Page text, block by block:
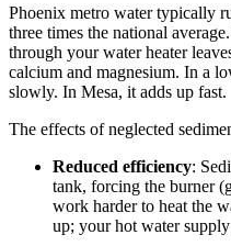
Phoenix metro water typically
three times the national
through your water heater
calcium and magnesium. In a
slowly. In Mesa, it adds up fast.
The effects of neglected
Reduced efficiency:
tank, forcing the burner
work harder to heat the
up; your hot water